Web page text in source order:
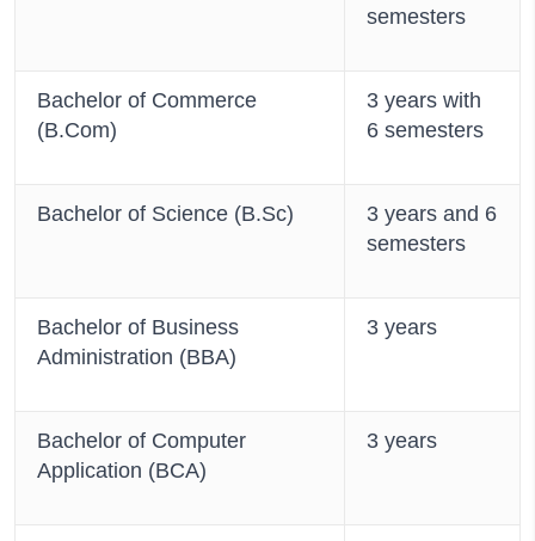
semesters
Bachelor of Commerce
(B.Com)
3 years with
6 semesters
Bachelor of Science (B.Sc)
3 years and 6
semesters
Bachelor of Business
Administration (BBA)
3 years
Bachelor of Computer
Application (BCA)
3 years